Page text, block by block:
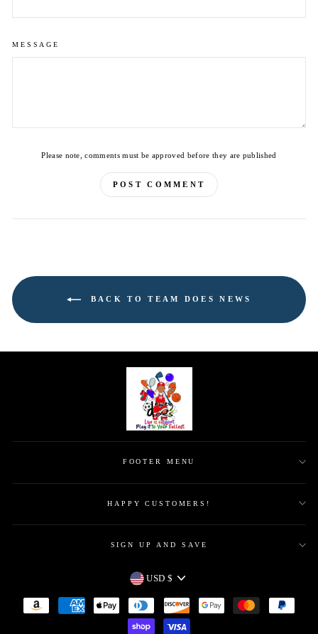
MESSAGE
Please note, comments must be approved before they are published
POST COMMENT
BACK TO TEAM DOES NEWS
FOOTER MENU
HAPPY CUSTOMERS!
SIGN UP AND SAVE
CURRENCY
USD $